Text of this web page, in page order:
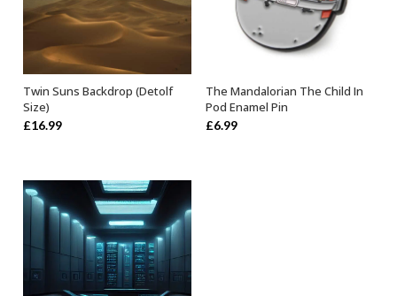
ADD TO BASKET
Twin Suns Backdrop (Detolf
Size)
£16.99
OUT OF STOCK
The Mandalorian The Child In
Pod Enamel Pin
£6.99